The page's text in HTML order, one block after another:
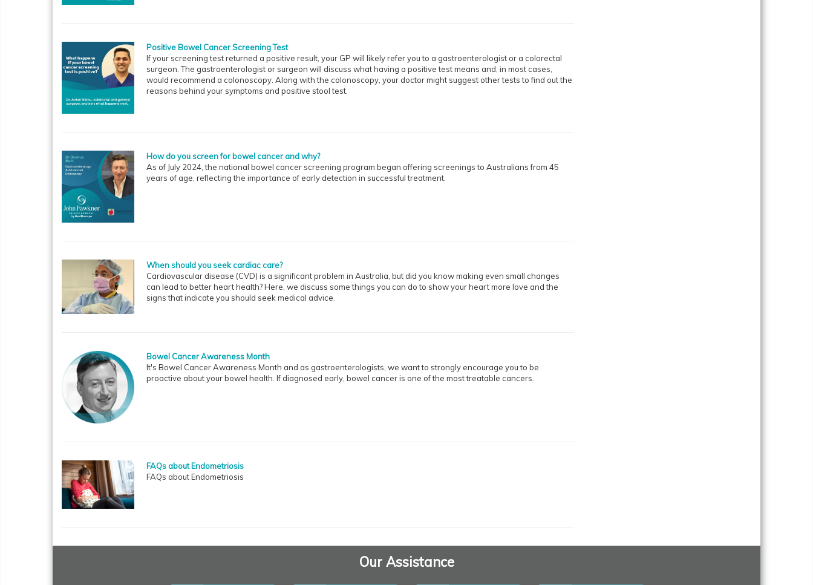
Positive Bowel Cancer Screening Test
If your screening test returned a positive result, your GP will likely refer you to a gastroenterologist or a colorectal
surgeon. The gastroenterologist or surgeon will discuss what having a positive test means and, in most cases,
would recommend a colonoscopy. Along with the colonoscopy, your doctor might suggest other tests to find out the
reasons behind your symptoms and positive stool test.
How do you screen for bowel cancer and why?
As of July 2024, the national bowel cancer screening program began offering screenings to Australians from 45
years of age, reflecting the importance of early detection in successful treatment.
When should you seek cardiac care?
Cardiovascular disease (CVD) is a significant problem in Australia, but did you know making even small changes
can lead to better heart health? Here, we discuss some things you can do to show your heart more love and the
signs that indicate you should seek medical advice.
Bowel Cancer Awareness Month
It's Bowel Cancer Awareness Month and as gastroenterologists, we want to strongly encourage you to be
proactive about your bowel health. If diagnosed early, bowel cancer is one of the most treatable cancers.
FAQs about Endometriosis
FAQs about Endometriosis
Our Assistance